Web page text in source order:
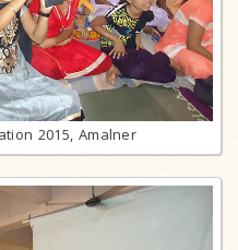
2015, Amalner